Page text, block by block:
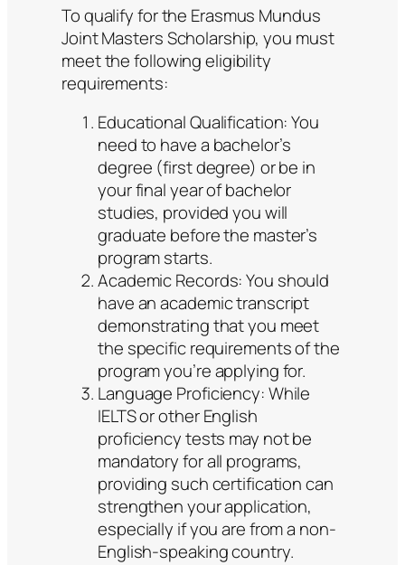
To qualify for the Erasmus Mundus
Joint Masters Scholarship, you must
meet the following eligibility
requirements:
Educational Qualification: You
need to have a bachelor’s
degree (first degree) or be in
your final year of bachelor
studies, provided you will
graduate before the master’s
program starts.
Academic Records: You should
have an academic transcript
demonstrating that you meet
the specific requirements of the
program you’re applying for.
Language Proficiency: While
IELTS or other English
proficiency tests may not be
mandatory for all programs,
providing such certification can
strengthen your application,
especially if you are from a non-
English-speaking country.